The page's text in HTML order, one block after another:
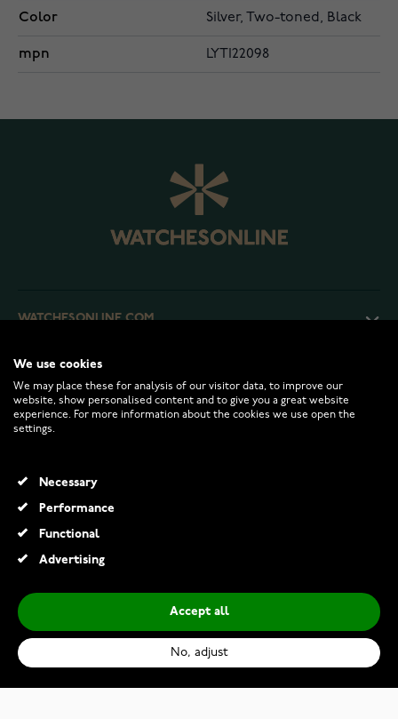
Color Silver, Two-toned, Black
mpn LYTI22098
WATCHESONLINE.COM
CUSTOMER SERVICE
RETURNS AND TERMS
INFO
We use cookies
We may place these for analysis of our visitor data, to improve our
website, show personalised content and to give you a great website
experience. For more information about the cookies we use open the
settings.
Necessary
Performance
Functional
Advertising
Accept all
No, adjust